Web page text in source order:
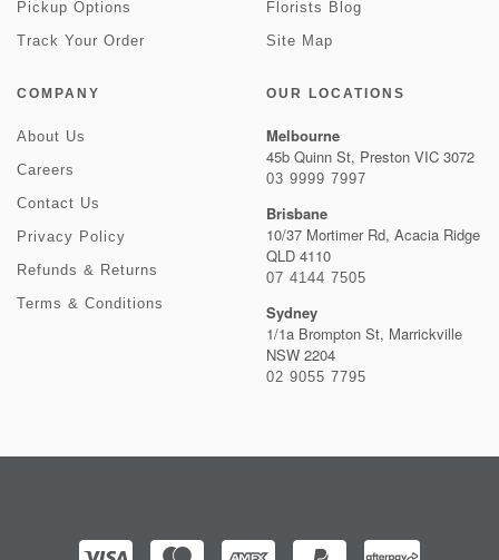
Pickup Options
Track Your Order
Florists Blog
Site Map
COMPANY
About Us
Careers
Contact Us
Privacy Policy
Refunds & Returns
Terms & Conditions
OUR LOCATIONS
Melbourne
45b Quinn St, Preston VIC 3072
03 9999 7997
Brisbane
10/37 Mortimer Rd, Acacia Ridge
QLD 4110
07 4144 7505
Sydney
1/1a Brompton St, Marrickville
NSW 2204
02 9055 7795